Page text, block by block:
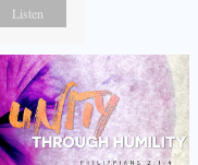
Listen